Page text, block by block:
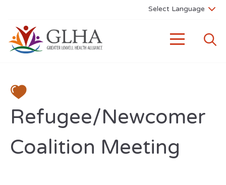
Refugee/Newcomer
Coalition Meeting